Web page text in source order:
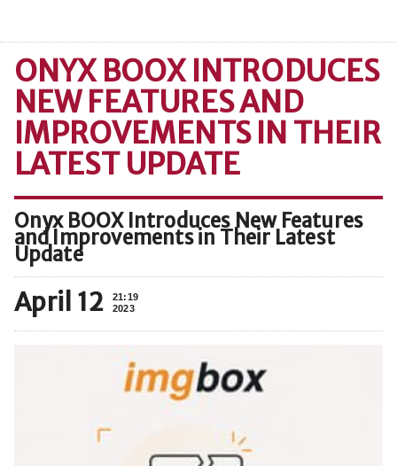
ONYX BOOX INTRODUCES
NEW FEATURES AND
IMPROVEMENTS IN THEIR
LATEST UPDATE
Onyx BOOX Introduces New Features
and Improvements in Their Latest
Update
April 12
21:19
2023